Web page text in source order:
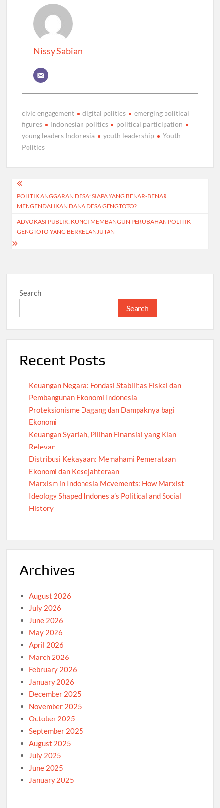
Nissy Sabian
civic engagement digital politics
emerging political
figures
Indonesian politics
political participation
young leaders Indonesia
youth leadership
Youth
Politics
Post
navigation
POLITIK ANGGARAN DESA: SIAPA YANG BENAR-BENAR
MENGENDALIKAN DANA DESA GENGTOTO?
ADVOKASI PUBLIK: KUNCI MEMBANGUN PERUBAHAN POLITIK
GENGTOTO YANG BERKELANJUTAN
Search
Search
Recent Posts
Keuangan Negara: Fondasi Stabilitas Fiskal dan
Pembangunan Ekonomi Indonesia
Proteksionisme Dagang dan Dampaknya bagi
Ekonomi
Keuangan Syariah, Pilihan Finansial yang Kian
Relevan
Distribusi Kekayaan: Memahami Pemerataan
Ekonomi dan Kesejahteraan
Marxism in Indonesia Movements: How Marxist
Ideology Shaped Indonesia’s Political and Social
History
Archives
August 2026
July 2026
June 2026
May 2026
April 2026
March 2026
February 2026
January 2026
December 2025
November 2025
October 2025
September 2025
August 2025
July 2025
June 2025
January 2025